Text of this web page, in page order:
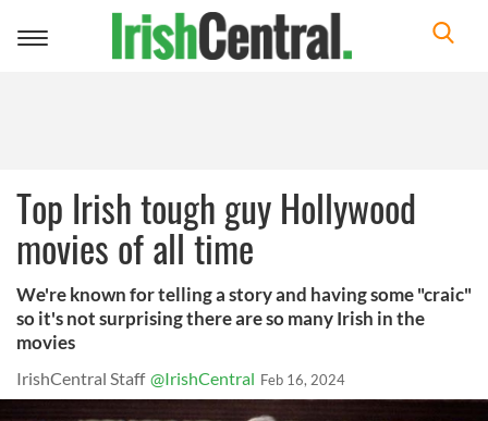
Toggle
Top Irish tough guy Hollywood
movies of all time
We're known for telling a story and having some "craic"
so it's not surprising there are so many Irish in the
movies
IrishCentral Staff @IrishCentral Feb 16, 2024